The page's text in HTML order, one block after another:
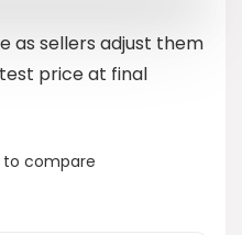
as sellers adjust them
price at final
to compare